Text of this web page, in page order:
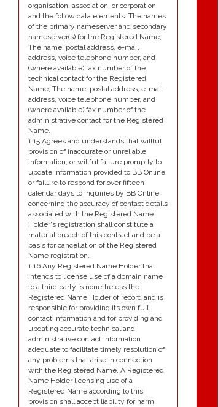
organisation, association, or corporation;
and the follow data elements. The names
of the primary nameserver and secondary
nameserver(s) for the Registered Name;
The name, postal address, e-mail
address, voice telephone number, and
(where available) fax number of the
technical contact for the Registered
Name; The name, postal address, e-mail
address, voice telephone number, and
(where available) fax number of the
administrative contact for the Registered
Name.
1.15 Agrees and understands that willful
provision of inaccurate or unreliable
information, or willful failure promptly to
update information provided to BB Online,
or failure to respond for over fifteen
calendar days to inquiries by BB Online
concerning the accuracy of contact details
associated with the Registered Name
Holder's registration shall constitute a
material breach of this contract and be a
basis for cancellation of the Registered
Name registration.
1.16 Any Registered Name Holder that
intends to license use of a domain name
to a third party is nonetheless the
Registered Name Holder of record and is
responsible for providing its own full
contact information and for providing and
updating accurate technical and
administrative contact information
adequate to facilitate timely resolution of
any problems that arise in connection
with the Registered Name. A Registered
Name Holder licensing use of a
Registered Name according to this
provision shall accept liability for harm